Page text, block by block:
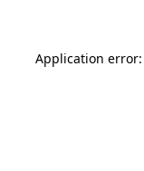
Application